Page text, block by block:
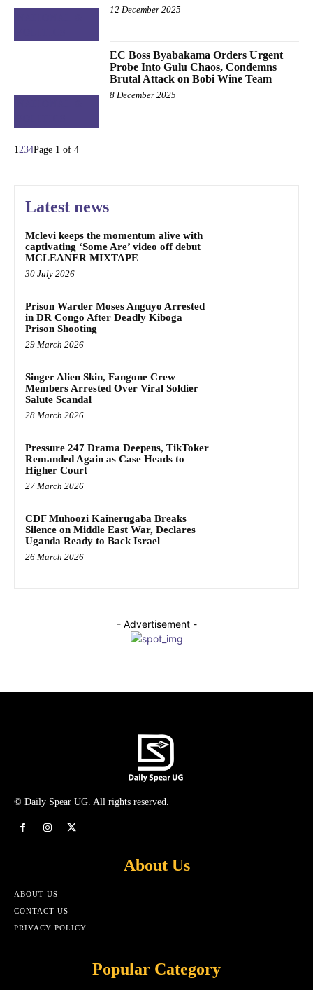
12 December 2025
EC Boss Byabakama Orders Urgent
Probe Into Gulu Chaos, Condemns
Brutal Attack on Bobi Wine Team
8 December 2025
1 234Page 1 of 4
Latest news
Mclevi keeps the momentum alive with
captivating ‘Some Are’ video off debut
MCLEANER MIXTAPE
30 July 2026
Prison Warder Moses Anguyo Arrested
in DR Congo After Deadly Kiboga
Prison Shooting
29 March 2026
Singer Alien Skin, Fangone Crew
Members Arrested Over Viral Soldier
Salute Scandal
28 March 2026
Pressure 247 Drama Deepens, TikToker
Remanded Again as Case Heads to
Higher Court
27 March 2026
CDF Muhoozi Kainerugaba Breaks
Silence on Middle East War, Declares
Uganda Ready to Back Israel
26 March 2026
- Advertisement -
© Daily Spear UG. All rights reserved.
About Us
ABOUT US
CONTACT US
PRIVACY POLICY
Popular Category